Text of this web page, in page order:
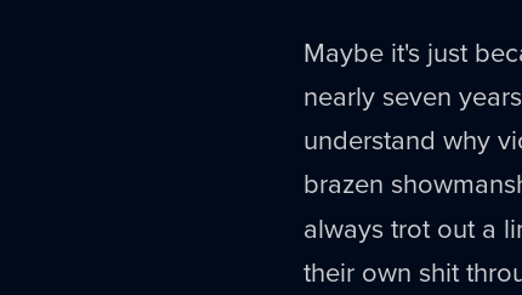
Maybe it's just
nearly seven
understand why
brazen
always trot out a
their own shit